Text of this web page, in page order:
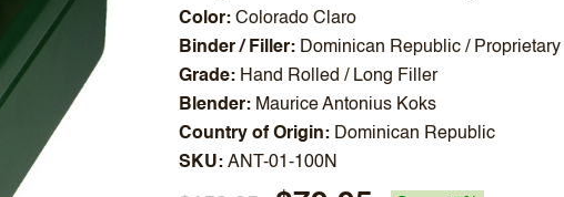
Color Colorado Claro
Binder / Filler
Dominican Republic / Proprietary
Grade
Hand Rolled / Long Filler
Blender
Maurice Antonius Koks
Country of Origin
Dominican Republic
SKU ANT-01-100N